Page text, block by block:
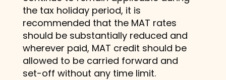
the tax holiday period, it is
recommended that the MAT rates
should be substantially reduced and
wherever paid, MAT credit should be
allowed to be carried forward and
set-off without any time limit.